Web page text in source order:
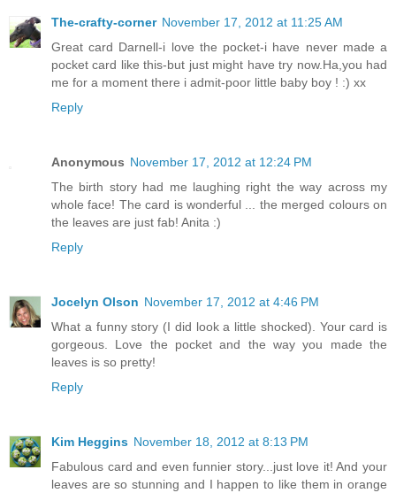
The-crafty-corner November 17, 2012 at 11:25 AM
Great card Darnell-i love the pocket-i have never made a
pocket card like this-but just might have try now.Ha,you had
me for a moment there i admit-poor little baby boy ! :) xx
Reply
Anonymous November 17, 2012 at 12:24 PM
The birth story had me laughing right the way across my
whole face! The card is wonderful ... the merged colours on
the leaves are just fab! Anita :)
Reply
Jocelyn Olson November 17, 2012 at 4:46 PM
What a funny story (I did look a little shocked). Your card is
gorgeous. Love the pocket and the way you made the
leaves is so pretty!
Reply
Kim Heggins November 18, 2012 at 8:13 PM
Fabulous card and even funnier story...just love it! And your
leaves are so stunning and I happen to like them in orange